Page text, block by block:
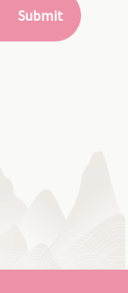
Submit